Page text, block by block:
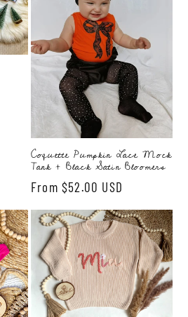
Coquette Pumpkin Lace Mock
Tank + Black Satin Bloomers
Regular
price
From $52.00 USD